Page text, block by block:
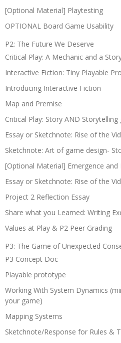
[Optional Material] Playtesting
OPTIONAL Board Game Usability
P2: The Future We Deserve
Critical Play: A Mechanic and a
Interactive Fiction: Tiny Playable
Introducing Interactive Fiction
Map and Premise
Critical Play: Story AND Storytelling
Essay or Sketchnote: Rise of the
Sketchnote: Art of game design-
[Optional Material] Emergence and
Essay or Sketchnote: Rise of the
Project 2 Reflection Essay
Share what you Learned: Writing
Values at Play & P2 Peer Grading
P3: The Game of Unexpected
P3 Concept Doc
Playable prototype
Working With System Dynamics
your game)
Mapping Systems
Sketchnote/Response for Rules &